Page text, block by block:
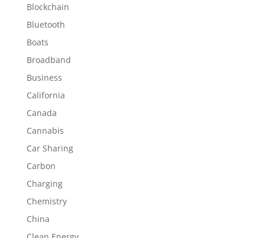
Blockchain
Bluetooth
Boats
Broadband
Business
California
Canada
Cannabis
Car Sharing
Carbon
Charging
Chemistry
China